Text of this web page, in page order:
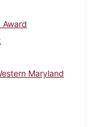
Award
Maryland
27, 1951